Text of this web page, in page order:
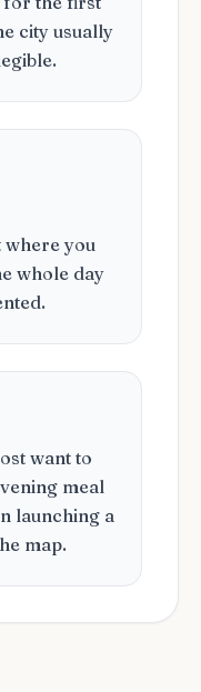
city usually
where you
whole day
want to
meal
launching a
map.